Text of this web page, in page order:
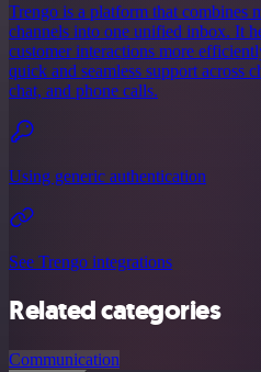
Trengo is a platform that combines
channels into one unified inbox. It
customer interactions more
quick and seamless support across
chat, and phone calls.
Using generic authentication
See Trengo integrations
Related categories
Communication